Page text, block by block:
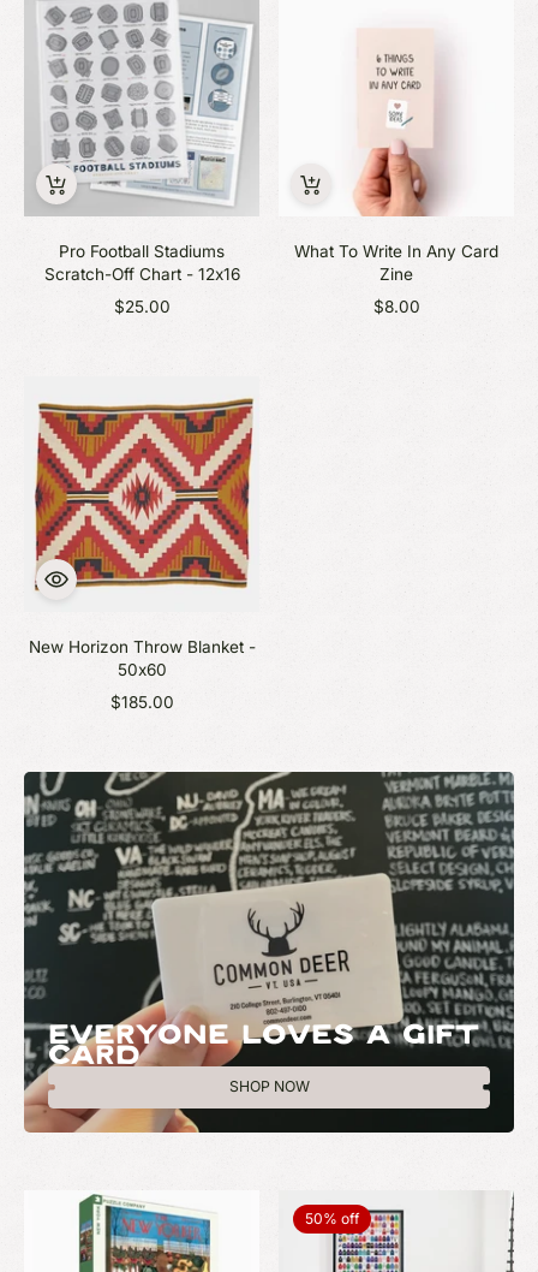
Pro Football Stadiums
Scratch-Off Chart - 12x16
$25.00
What To Write In Any Card
Zine
$8.00
New Horizon Throw Blanket -
50x60
$185.00
EVERYONE LOVES A GIFT
CARD
SHOP NOW
50% off